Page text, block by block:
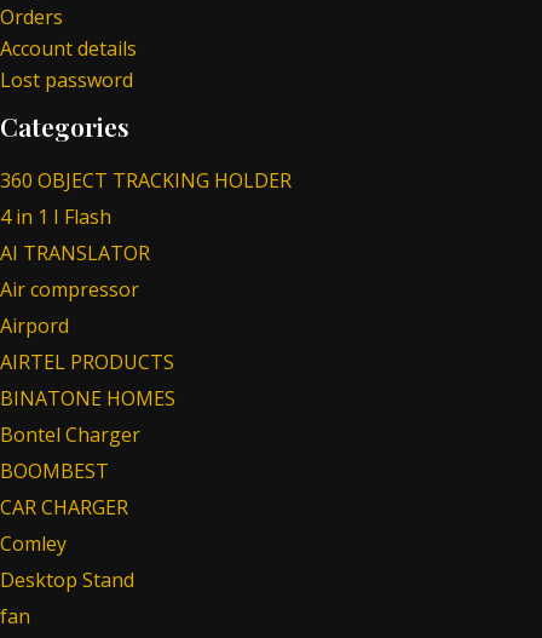
Orders
Account details
Lost password
Categories
360 OBJECT TRACKING HOLDER
4 in 1 I Flash
AI TRANSLATOR
Air compressor
Airpord
AIRTEL PRODUCTS
BINATONE HOMES
Bontel Charger
BOOMBEST
CAR CHARGER
Comley
Desktop Stand
fan